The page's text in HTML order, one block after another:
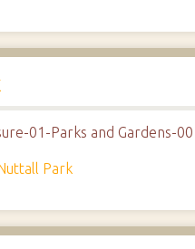
01-Parks and Gardens-
Park